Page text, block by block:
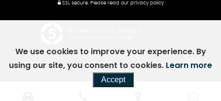
SSL secure.Please read our privacy policy
We use cookies to improve your experience. By
using our site, you consent to cookies. Learn more
Accept